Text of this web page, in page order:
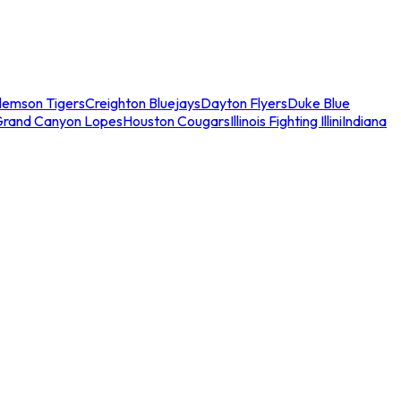
TigersCreighton BluejaysDayton FlyersDuke Blue
Canyon LopesHouston CougarsIllinois Fighting IlliniIndiana